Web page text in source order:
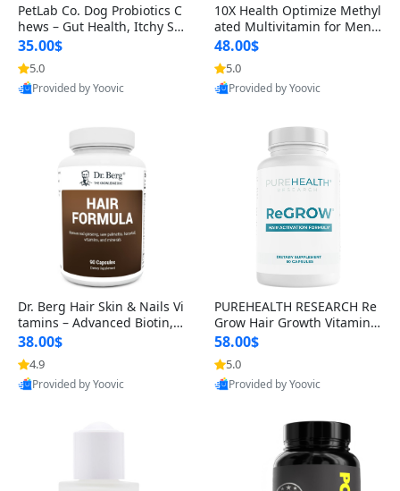
PetLab Co. Dog Probiotics C
hews – Gut Health, Itchy Ski
n, Allergy & Yeast Support f
or Small, Medium & Large
Dogs 119 g
35.00$
5.0
Provided by Yoovic
10X Health Optimize Methyl
ated Multivitamin for Men –
34-in-1 Formula with Methy
l B Complex, B12 (800 mcg),
5-MTHF & NAC (90 Capsule
s)
48.00$
5.0
Provided by Yoovic
Dr. Berg Hair Skin & Nails Vi
tamins – Advanced Biotin, S
aw Palmetto & DHT Blocker
Formula (90 Veg Capsules)
38.00$
4.9
Provided by Yoovic
PUREHEALTH RESEARCH Re
Grow Hair Growth Vitamins
– Biotin, Saw Palmetto & Col
lagen Hair Supplement for
Thicker, Healthier Hair (60 C
apsules)
58.00$
5.0
Provided by Yoovic